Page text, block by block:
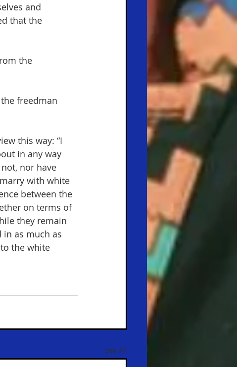
and
that the
the
freedman
this way: “I
in any way
nor have
with white
between the
on terms of
they remain
as much as
the white
See All